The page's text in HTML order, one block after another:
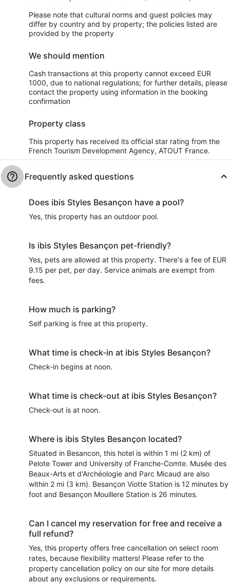
Please note that cultural norms and guest policies may
differ by country and by property; the policies listed are
provided by the property
We should mention
Cash transactions at this property cannot exceed EUR
1000, due to national regulations; for further details, please
contact the property using information in the booking
confirmation
Property class
This property has received its official star rating from the
French Tourism Development Agency, ATOUT France.
Frequently asked questions
Does ibis Styles Besançon have a pool?
Yes, this property has an outdoor pool.
Is ibis Styles Besançon pet-friendly?
Yes, pets are allowed at this property. There's a fee of EUR
9.15 per pet, per day. Service animals are exempt from
fees.
How much is parking?
Self parking is free at this property.
What time is check-in at ibis Styles Besançon?
Check-in begins at noon.
What time is check-out at ibis Styles Besançon?
Check-out is at noon.
Where is ibis Styles Besançon located?
Situated in Besancon, this hotel is within 1 mi (2 km) of
Pelote Tower and University of Franche-Comte. Musée des
Beaux-Arts et d'Archéologie and Parc Micaud are also
within 2 mi (3 km). Besançon Viotte Station is 12 minutes by
foot and Besançon Mouillere Station is 26 minutes.
Can I cancel my reservation for free and receive a
full refund?
Yes, this property offers free cancellation on select room
rates, because flexibility matters! Please refer to the
property cancellation policy on our site for more details
about any exclusions or requirements.